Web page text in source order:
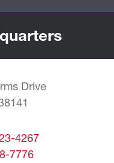
Drive
4267
7776